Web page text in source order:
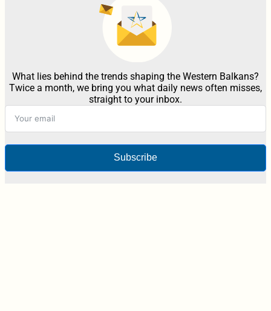
What lies behind the trends shaping the Western Balkans?
Twice a month, we bring you what daily news often misses,
straight to your inbox.
Subscribe